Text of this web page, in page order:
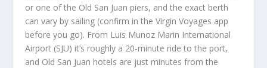
or one of the Old San Juan piers, and the exact berth
can vary by sailing (confirm in the Virgin Voyages app
before you go). From Luis Munoz Marin International
Airport (SJU) it’s roughly a 20-minute ride to the port,
and Old San Juan hotels are just minutes from the